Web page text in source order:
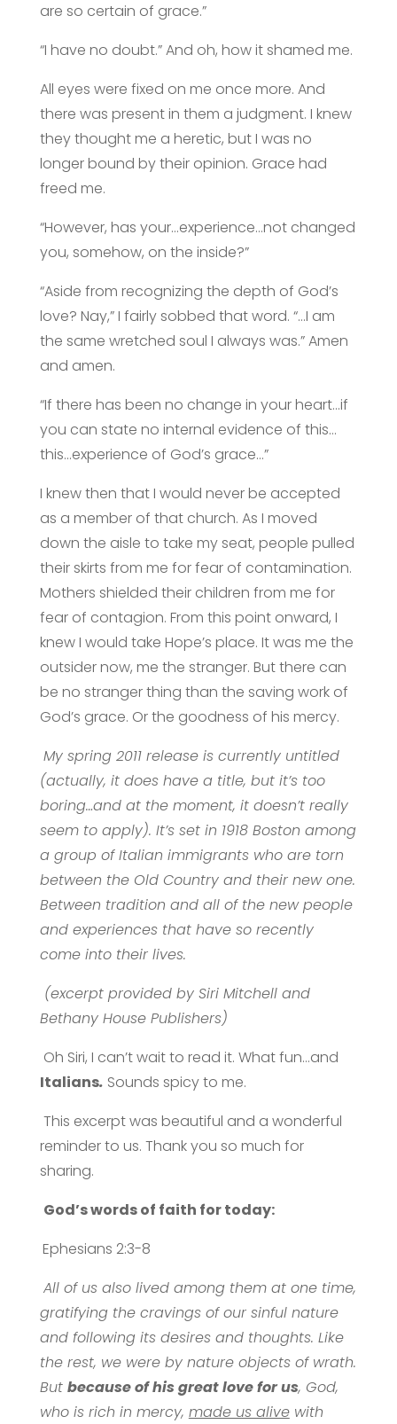
are so certain of grace.”
“I have no doubt.” And oh, how it shamed me.
All eyes were fixed on me once more. And
there was present in them a judgment. I knew
they thought me a heretic, but I was no
longer bound by their opinion. Grace had
freed me.
“However, has your…experience…not changed
you, somehow, on the inside?”
“Aside from recognizing the depth of God’s
love? Nay,” I fairly sobbed that word. “…I am
the same wretched soul I always was.” Amen
and amen.
“If there has been no change in your heart…if
you can state no internal evidence of this…
this…experience of God’s grace…”
I knew then that I would never be accepted
as a member of that church. As I moved
down the aisle to take my seat, people pulled
their skirts from me for fear of contamination.
Mothers shielded their children from me for
fear of contagion. From this point onward, I
knew I would take Hope’s place. It was me the
outsider now, me the stranger. But there can
be no stranger thing than the saving work of
God’s grace. Or the goodness of his mercy.
My spring 2011 release is currently untitled
(actually, it does have a title, but it’s too
boring…and at the moment, it doesn’t really
seem to apply). It’s set in 1918 Boston among
a group of Italian immigrants who are torn
between the Old Country and their new one.
Between tradition and all of the new people
and experiences that have so recently
come into their lives.
(excerpt provided by Siri Mitchell and
Bethany House Publishers)
Oh Siri, I can’t wait to read it. What fun…and
Italians. Sounds spicy to me.
This excerpt was beautiful and a wonderful
reminder to us. Thank you so much for
sharing.
God’s words of faith for today:
Ephesians 2:3-8
All of us also lived among them at one time,
gratifying the cravings of our sinful nature
and following its desires and thoughts. Like
the rest, we were by nature objects of wrath.
But because of his great love for us, God,
who is rich in mercy, made us alivewith